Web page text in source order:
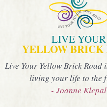
LIVE YOUR
YELLOW BRICK
Live Your Yellow Brick Road
living your life to the
- Joanne Klepal